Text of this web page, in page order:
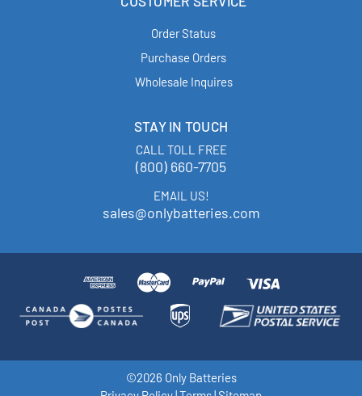
Order Status
Purchase Orders
Wholesale Inquires
STAY IN TOUCH
CALL TOLL FREE
(800) 660-7705
EMAIL US!
sales@onlybatteries.com
©2026 Only Batteries